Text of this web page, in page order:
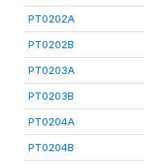
PT0202A
PT0202B
PT0203A
PT0203B
PT0204A
PT0204B